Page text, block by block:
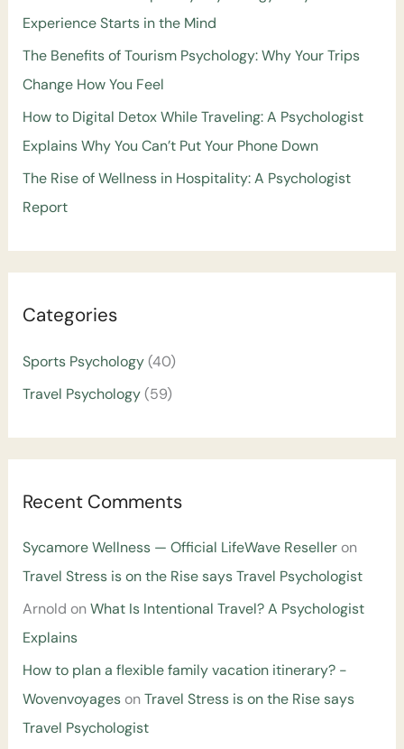
Experience Starts in the Mind
The Benefits of Tourism Psychology: Why Your Trips
Change How You Feel
How to Digital Detox While Traveling: A Psychologist
Explains Why You Can’t Put Your Phone Down
The Rise of Wellness in Hospitality: A Psychologist
Report
Categories
Sports Psychology(40)
Travel Psychology(59)
Recent Comments
Sycamore Wellness — Official LifeWave Reselleron
Travel Stress is on the Rise says Travel Psychologist
Arnold onWhat Is Intentional Travel? A Psychologist
Explains
How to plan a flexible family vacation itinerary? -
WovenvoyagesonTravel Stress is on the Rise says
Travel Psychologist